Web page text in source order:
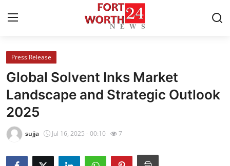
Home
Contact
Press Release
Privacy Policy
Press Release
Global Solvent Inks Market
Landscape and Strategic Outlook
2025
sujja Jul 16, 2025 - 00:10 7